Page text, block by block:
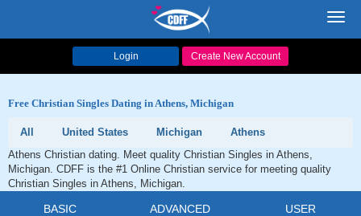
Login Create New Account
Free Christian Singles Dating in Athens, Michigan
All United States Michigan
Athens
Athens Christian dating. Meet quality Christian Singles in Athens,
Michigan. CDFF is the #1 Online Christian service for meeting quality
Christian Singles in Athens, Michigan.
BASIC ADVANCED USER